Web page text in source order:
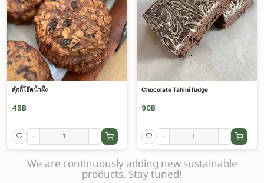
คุ้กกี้โอ๊ตน้ำผึ้ง
45฿
- +
Chocolate Tahini fudge
90฿
- +
We are continuously adding new sustainable
products. Stay tuned!